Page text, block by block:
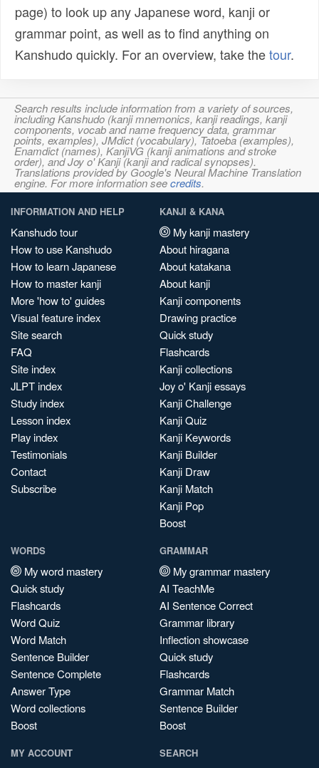
page) to look up any Japanese word, kanji or
grammar point, as well as to find anything on
Kanshudo quickly. For an overview, take thetour.
Search results include information from a variety of sources,
including Kanshudo (kanji mnemonics, kanji readings, kanji
components, vocab and name frequency data, grammar
points, examples), JMdict (vocabulary), Tatoeba (examples),
Enamdict (names), KanjiVG (kanji animations and stroke
order), and Joy o' Kanji (kanji and radical synopses).
Translations provided by Google's Neural Machine Translation
engine. For more information seecredits.
INFORMATION AND HELP
Kanshudo tour
How to use Kanshudo
How to learn Japanese
How to master kanji
More 'how to' guides
Visual feature index
Site search
FAQ
Site index
JLPT index
Study index
Lesson index
Play index
Testimonials
Contact
Subscribe
KANJI & KANA
My kanji mastery
About hiragana
About katakana
About kanji
Kanji components
Drawing practice
Quick study
Flashcards
Kanji collections
Joy o' Kanji essays
Kanji Challenge
Kanji Quiz
Kanji Keywords
Kanji Builder
Kanji Draw
Kanji Match
Kanji Pop
Boost
WORDS
My word mastery
Quick study
Flashcards
Word Quiz
Word Match
Sentence Builder
Sentence Complete
Answer Type
Word collections
Boost
GRAMMAR
My grammar mastery
AI TeachMe
AI Sentence Correct
Grammar library
Inflection showcase
Quick study
Flashcards
Grammar Match
Sentence Builder
Boost
MY ACCOUNT SEARCH